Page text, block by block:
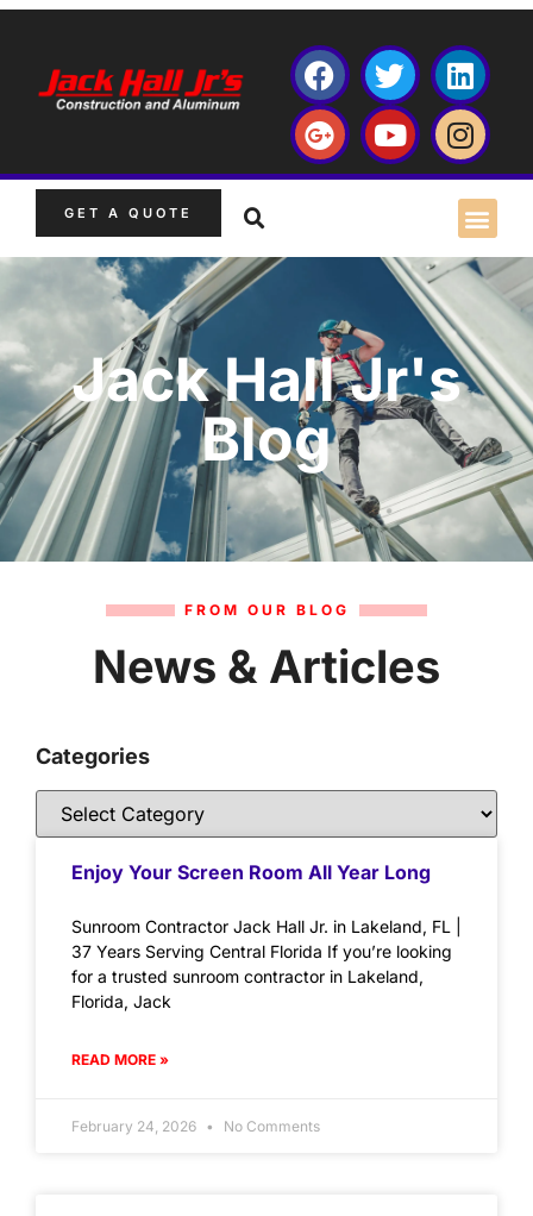
GET A QUOTE
Jack Hall Jr's
Blog
FROM OUR BLOG
News & Articles
Categories
Enjoy Your Screen Room All Year Long
Sunroom Contractor Jack Hall Jr. in Lakeland, FL |
37 Years Serving Central Florida If you’re looking
for a trusted sunroom contractor in Lakeland,
Florida, Jack
READ MORE »
February 24, 2026 No Comments